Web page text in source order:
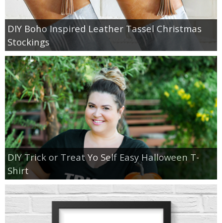
DIY Boho Inspired Leather Tassel Christmas
Stockings
DIY Trick or Treat Yo Self Easy Halloween T-
Shirt